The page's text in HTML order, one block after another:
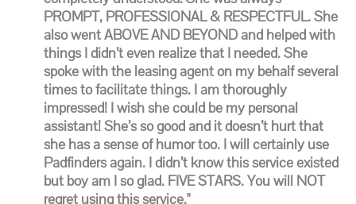
PROMPT, PROFESSIONAL & RESPECTFUL. She
also went ABOVE AND BEYOND and helped with
things I didn’t even realize that I needed. She
spoke with the leasing agent on my behalf several
times to facilitate things. I am thoroughly
impressed! I wish she could be my personal
assistant! She’s so good and it doesn’t hurt that
she has a sense of humor too. I will certainly use
Padfinders again. I didn’t know this service existed
but boy am I so glad. FIVE STARS. You will NOT
regret using this service."